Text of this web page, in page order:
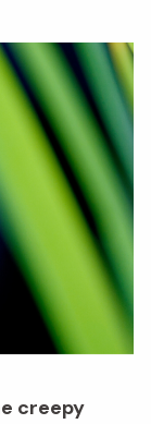
creepy